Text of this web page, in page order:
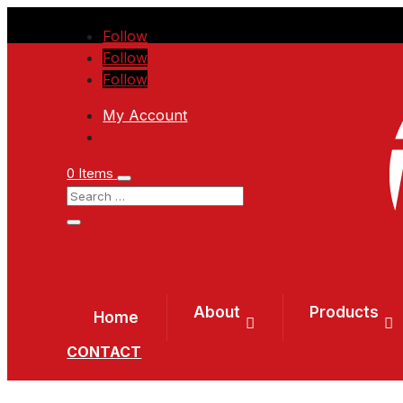
Follow
Follow
Follow
My Account
0 Items
Home About Products
CONTACT